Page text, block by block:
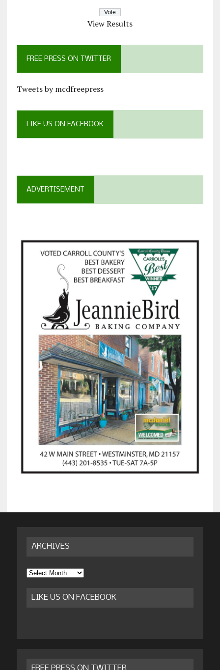
View Results
FREE PRESS ON TWITTER
Tweets by mcdfreepress
LIKE US ON FACEBOOK
ADVERTISEMENT
ARCHIVES
Archives
LIKE US ON FACEBOOK
FREE PRESS ON TWITTER